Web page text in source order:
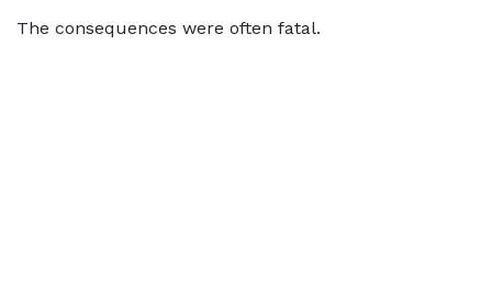
The consequences were often fatal.